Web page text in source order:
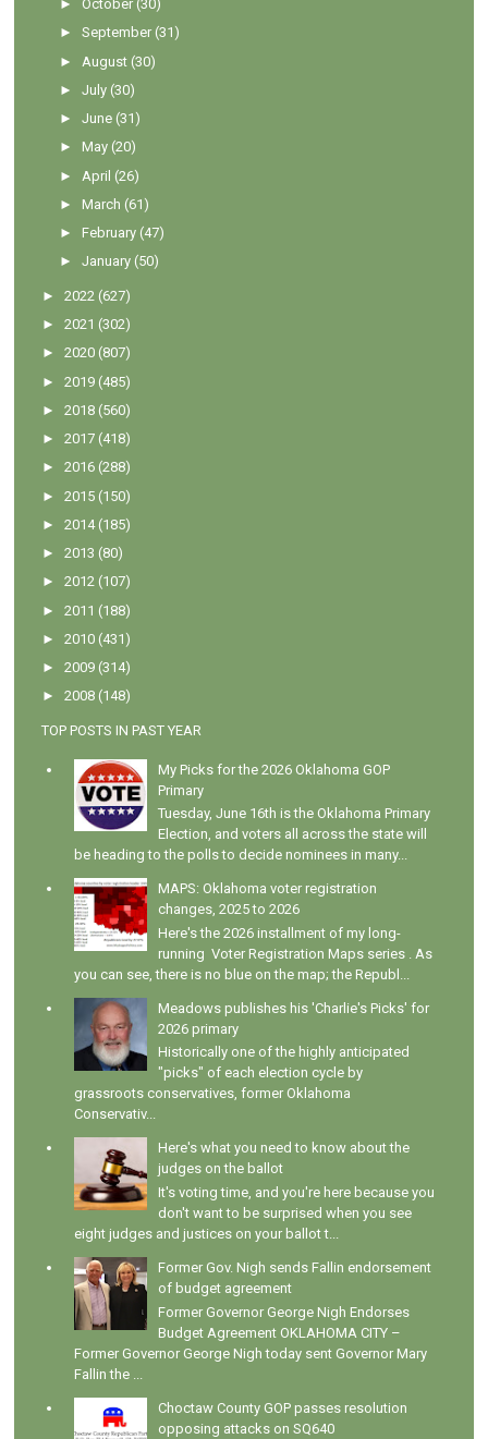
►October (30)
►September (31)
► August (30)
►July (30)
►June (31)
►May (20)
► April (26)
►March (61)
►February (47)
►January (50)
►2022 (627)
►2021 (302)
►2020 (807)
►2019 (485)
►2018 (560)
►2017 (418)
►2016 (288)
►2015 (150)
►2014 (185)
►2013 (80)
►2012 (107)
►2011 (188)
►2010 (431)
►2009 (314)
►2008 (148)
TOP POSTS IN PAST YEAR
My Picks for the 2026 Oklahoma GOP
Primary
Tuesday, June 16th is the Oklahoma Primary
Election, and voters all across the state will
be heading to the polls to decide nominees in many...
MAPS: Oklahoma voter registration
changes, 2025 to 2026
Here's the 2026 installment of my long-
running Voter Registration Maps series . As
you can see, there is no blue on the map; the Republ...
Meadows publishes his 'Charlie's Picks' for
2026 primary
Historically one of the highly anticipated
"picks" of each election cycle by
grassroots conservatives, former Oklahoma
Conservativ...
Here's what you need to know about the
judges on the ballot
It's voting time, and you're here because you
don't want to be surprised when you see
eight judges and justices on your ballot t...
Former Gov. Nigh sends Fallin endorsement
of budget agreement
Former Governor George Nigh Endorses
Budget Agreement OKLAHOMA CITY –
Former Governor George Nigh today sent Governor Mary
Fallin the ...
Choctaw County GOP passes resolution
opposing attacks on SQ640